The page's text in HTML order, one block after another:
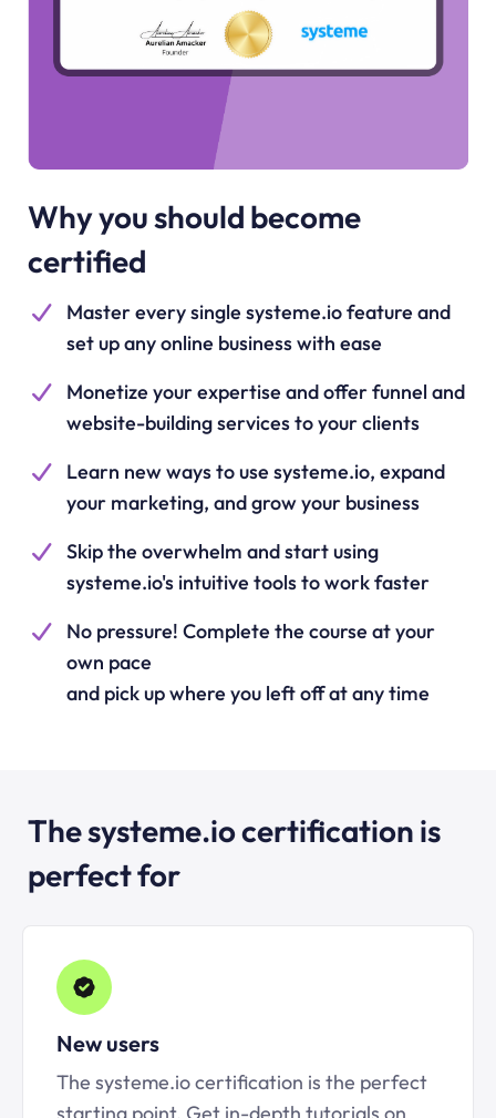
Why you should become
certified
Master every single systeme.io feature and
set up any online business with ease
Monetize your expertise and offer funnel and
website-building services to your clients
Learn new ways to use systeme.io, expand
your marketing, and grow your business
Skip the overwhelm and start using
systeme.io's intuitive tools to work faster
No pressure! Complete the course at your
own pace
and pick up where you left off at any time
The systeme.io certification is
perfect for
New users
The systeme.io certification is the perfect
starting point. Get in-depth tutorials on